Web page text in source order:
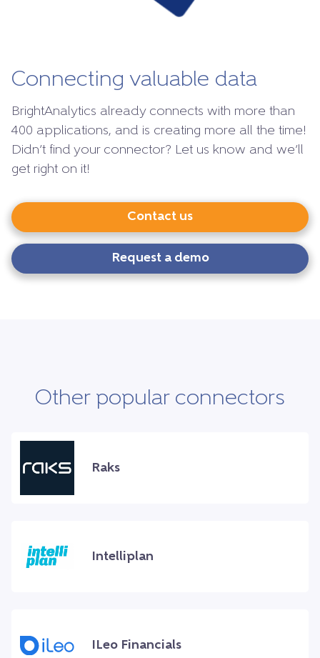
Connecting valuable data
BrightAnalytics already connects with more than
400 applications, and is creating more all the time!
Didn’t find your connector? Let us know and we’ll
get right on it!
Contact us
Request a demo
Other popular connectors
Raks
Intelliplan
ILeo Financials